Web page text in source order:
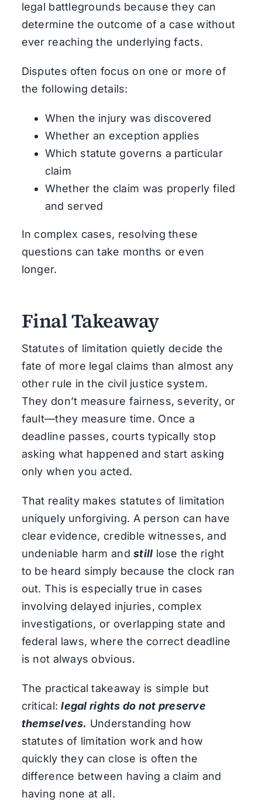
legal battlegrounds because they can
determine the outcome of a case without
ever reaching the underlying facts.
Disputes often focus on one or more of
the following details:
When the injury was discovered
Whether an exception applies
Which statute governs a particular
claim
Whether the claim was properly filed
and served
In complex cases, resolving these
questions can take months or even
longer.
Final Takeaway
Statutes of limitation quietly decide the
fate of more legal claims than almost any
other rule in the civil justice system.
They don’t measure fairness, severity, or
fault—they measure time. Once a
deadline passes, courts typically stop
asking what happened and start asking
only when you acted.
That reality makes statutes of limitation
uniquely unforgiving. A person can have
clear evidence, credible witnesses, and
undeniable harm andstill lose the right
to be heard simply because the clock ran
out. This is especially true in cases
involving delayed injuries, complex
investigations, or overlapping state and
federal laws, where the correct deadline
is not always obvious.
The practical takeaway is simple but
critical:legal rights do not preserve
themselves. Understanding how
statutes of limitation work and how
quickly they can close is often the
difference between having a claim and
having none at all.